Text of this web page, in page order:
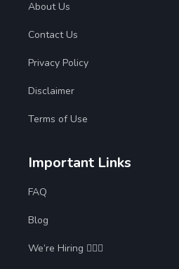
About Us
Contact Us
Privacy Policy
Disclaimer
Terms of Use
Important Links
FAQ
Blog
We’re Hiring 🙋🏻‍♀️